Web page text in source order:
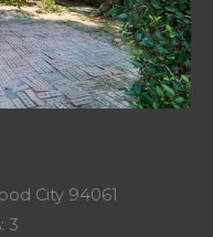
City 94061
3